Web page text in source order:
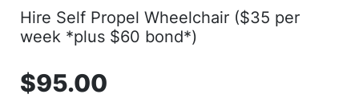
Hire Self Propel Wheelchair ($35 per
week *plus $60 bond*)
$95.00